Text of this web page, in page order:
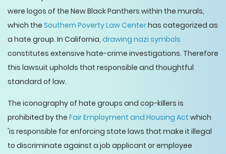
were logos of the New Black Panthers within the murals,
which the Southern Poverty Law Centerhas categorized as
a hate group. In California, drawing nazi symbols
constitutes extensive hate-crime investigations. Therefore
this lawsuit upholds that responsible and thoughtful
standard of law.
The iconography of hate groups and cop-killers is
prohibited by the Fair Employment and Housing Act which
'is responsible for enforcing state laws that make it illegal
to discriminate against a job applicant or employee